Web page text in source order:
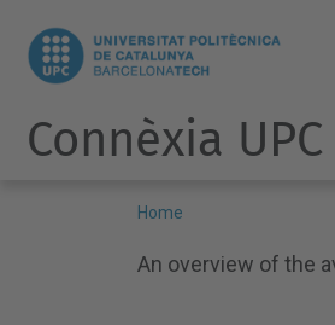
Connèxia UPC
Home
An overview of the